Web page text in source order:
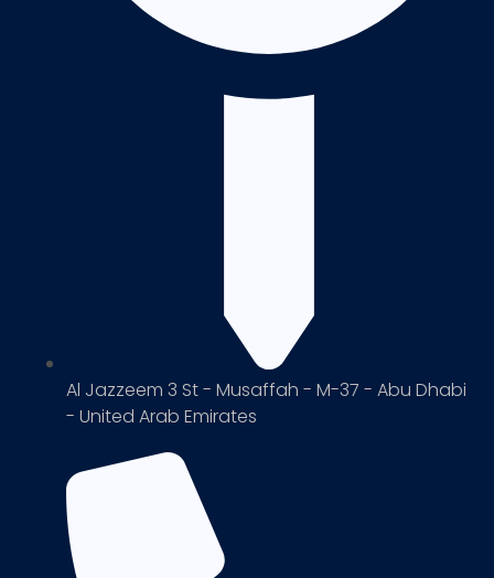
Al Jazzeem 3 St - Musaffah - M-37 - Abu Dhabi
- United Arab Emirates